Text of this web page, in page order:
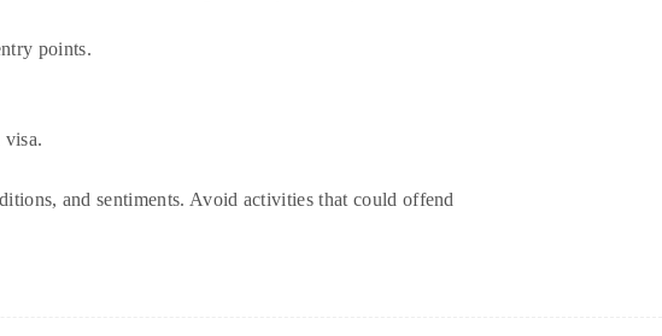
points.
visa.
and sentiments. Avoid activities that could offend